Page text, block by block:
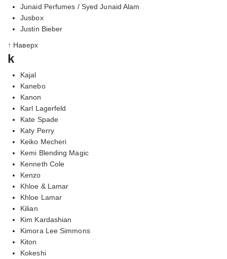
Junaid Perfumes / Syed Junaid Alam
Jusbox
Justin Bieber
↑ Наверх
k
Kajal
Kanebo
Kanon
Karl Lagerfeld
Kate Spade
Katy Perry
Keiko Mecheri
Kemi Blending Magic
Kenneth Cole
Kenzo
Khloe & Lamar
Khloe Lamar
Kilian
Kim Kardashian
Kimora Lee Simmons
Kiton
Kokeshi